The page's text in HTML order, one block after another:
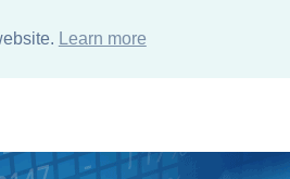
Learn more